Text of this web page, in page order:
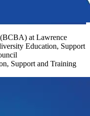
at Lawrence
Education, Support
Support and Training